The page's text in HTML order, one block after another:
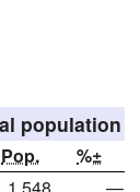
population
Pop.
%±